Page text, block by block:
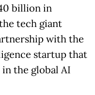
billion in
tech giant
with the
startup that
the global AI